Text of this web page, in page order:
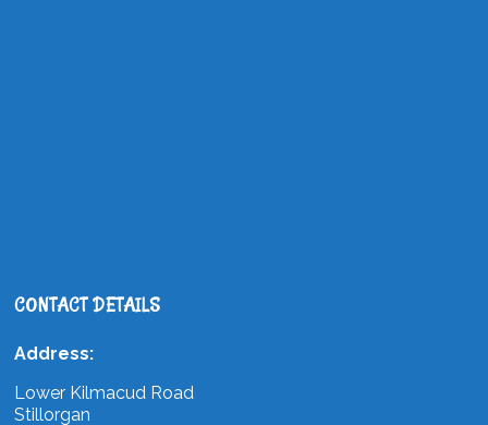
CONTACT DETAILS
Address:
Lower Kilmacud Road
Stillorgan